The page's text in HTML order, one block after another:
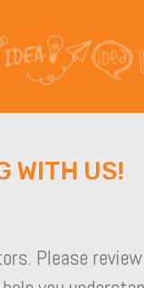
WITH US!
Please